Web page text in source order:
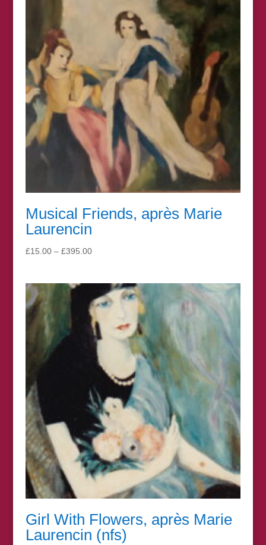
Musical Friends, après Marie
Laurencin
£15.00 – £395.00Price
through
£395.00
Girl With Flowers, après Marie
Laurencin (nfs)